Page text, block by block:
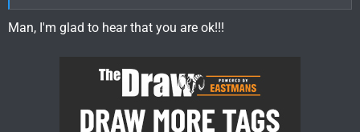
Welcome to my nightmare.
The only thing more awesome that Fixing Broke stuff is fixing
broke stuff for other people, who have (unknown to me)
hotwired their 4 wheeler, because they lost their keys, so they
reach down to unhook the wires to shut it off and hold the
Man, I'm glad to hear that you are ok!!!